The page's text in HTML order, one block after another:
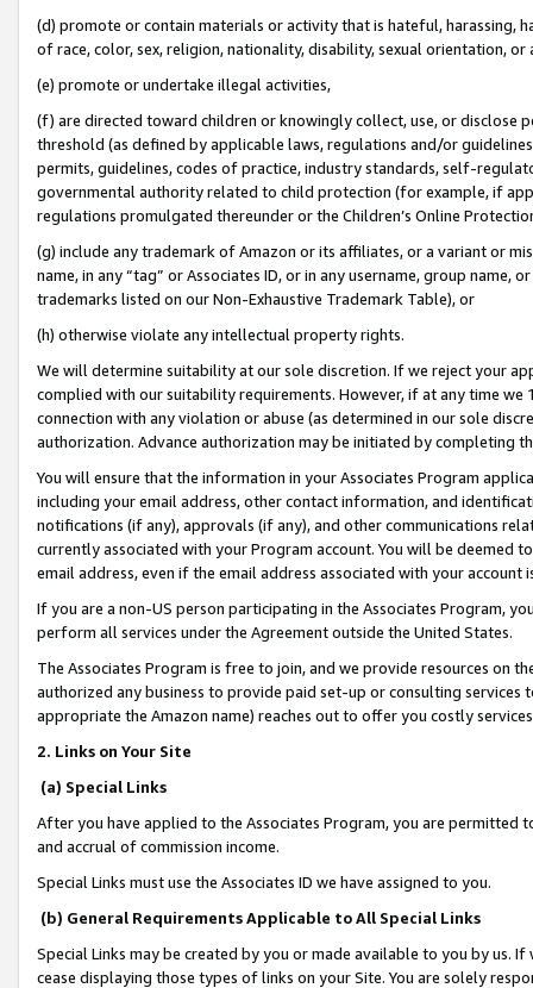
(d) promote or contain materials or activity that is hateful, harassing,
of race, color, sex, religion, nationality, disability, sexual orientation, or
(e) promote or undertake illegal activities,
(f) are directed toward children or knowingly collect, use, or
threshold (as defined by applicable laws, regulations and/or
permits, guidelines, codes of practice, industry standards, self-
governmental authority related to child protection (for example, if
regulations promulgated thereunder or the Children’s Online
(g) include any trademark of Amazon or its affiliates, or a variant or
name, in any “tag” or Associates ID, or in any username, group
trademarks listed on our Non-Exhaustive Trademark Table), or
(h) otherwise violate any intellectual property rights.
We will determine suitability at our sole discretion. If we reject your
complied with our suitability requirements. However, if at any time
connection with any violation or abuse (as determined in our sole
authorization. Advance authorization may be initiated by completing
You will ensure that the information in your Associates Program
including your email address, other contact information, and
notifications (if any), approvals (if any), and other communications
currently associated with your Program account. You will be deemed
email address, even if the email address associated with your account
If you are a non-US person participating in the Associates Program,
perform all services under the Agreement outside the United States.
The Associates Program is free to join, and we provide resources on
authorized any business to provide paid set-up or consulting
appropriate the Amazon name) reaches out to offer you costly
2. Links on Your Site
(a) Special Links
After you have applied to the Associates Program, you are permitted
and accrual of commission income.
Special Links must use the Associates ID we have assigned to you.
(b) General Requirements Applicable to All Special Links
Special Links may be created by you or made available to you by us.
cease displaying those types of links on your Site. You are solely